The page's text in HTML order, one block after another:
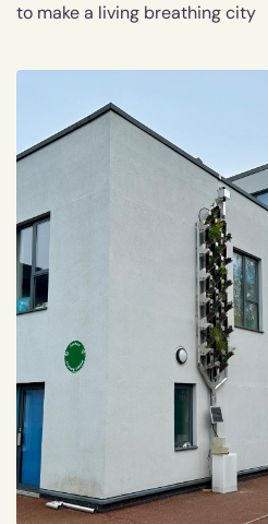
to make a living breathing city